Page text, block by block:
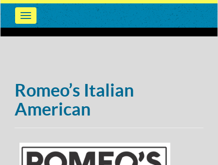
Romeo’s Italian
American